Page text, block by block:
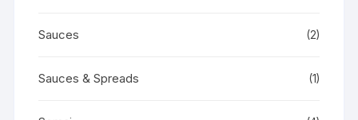
Sauces (2)
Sauces & Spreads (1)